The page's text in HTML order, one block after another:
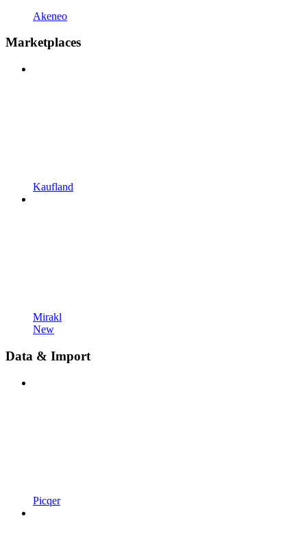
Akeneo
Marketplaces
Kaufland
Mirakl
New
Data & Import
Picqer